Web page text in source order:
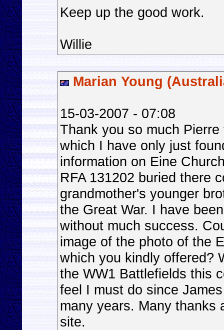
Keep up the good work.
Willie
Marian Young
15-03-2007 - 07:08
Thank you so much
which I have only just
information on Eine
RFA 131202 buried there
grandmother's younger
the Great War. I have
without much success.
image of the photo of the
which you kindly offered?
the WW1 Battlefields this
feel I must do since
many years. Many thanks
site.